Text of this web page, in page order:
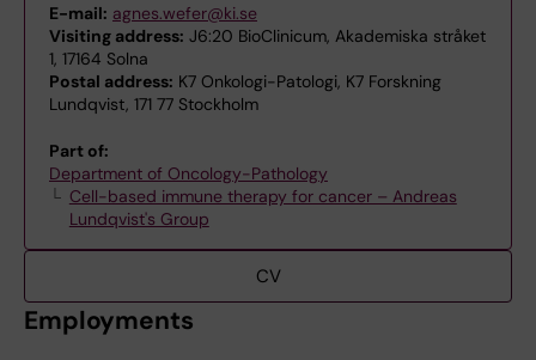
E-mail: agnes.wefer@ki.se
Visiting address: J6:20 BioClinicum, Akademiska stråket
1, 17164 Solna
Postal address: K7 Onkologi-Patologi, K7 Forskning
Lundqvist, 171 77 Stockholm
Part of:
Department of Oncology-Pathology
Cell-based immune therapy for cancer – Andreas
Lundqvist's Group
CV
Employments